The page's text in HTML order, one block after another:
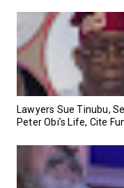
Lawyers Sue Tinubu,
Peter Obi’s Life, Cite